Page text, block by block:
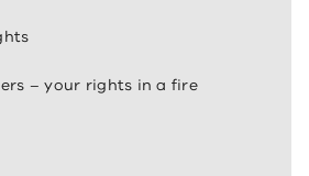
– your rights in a fire